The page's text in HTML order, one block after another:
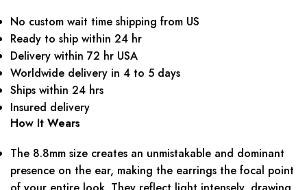
No custom wait time shipping from US
Ready to ship within 24 hr
Delivery within 72 hr USA
Worldwide delivery in 4 to 5 days
Ships within 24 hrs
Insured delivery
How It Wears
The 8.8mm size creates an unmistakable and dominant
presence on the ear, making the earrings the focal point